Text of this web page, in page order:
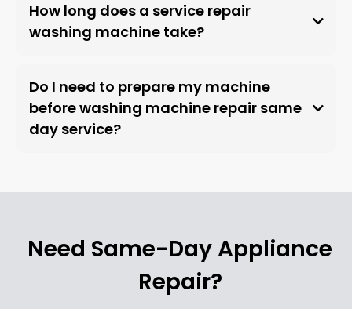
How long does a service repair
washing machine take?
Do I need to prepare my machine
before washing machine repair same
day service?
Need Same-Day Appliance
Repair?